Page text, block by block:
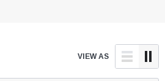
VIEW AS